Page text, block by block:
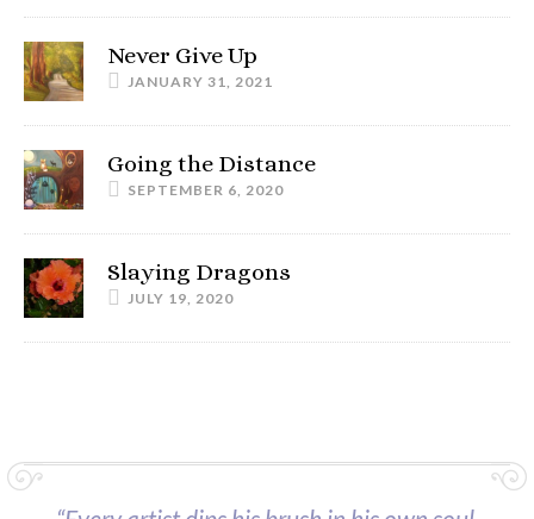
Never Give Up
JANUARY 31, 2021
Going the Distance
SEPTEMBER 6, 2020
Slaying Dragons
JULY 19, 2020